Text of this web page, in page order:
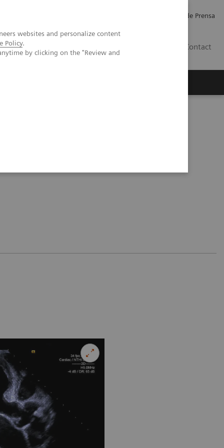
websites and personalize content
Policy.
by clicking on the "Review and
Comunicados de Prensa
Contact